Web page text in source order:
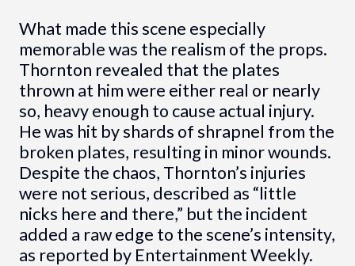
What made this scene especially
memorable was the realism of the props.
Thornton revealed that the plates
thrown at him were either real or nearly
so, heavy enough to cause actual injury.
He was hit by shards of shrapnel from the
broken plates, resulting in minor wounds.
Despite the chaos, Thornton’s injuries
were not serious, described as “little
nicks here and there,” but the incident
added a raw edge to the scene’s intensity,
as reported by Entertainment Weekly.